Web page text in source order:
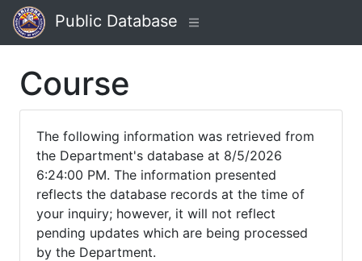
Public Database
Course
The following information was retrieved from
the Department's database at 8/5/2026
6:24:00 PM. The information presented
reflects the database records at the time of
your inquiry; however, it will not reflect
pending updates which are being processed
by the Department.